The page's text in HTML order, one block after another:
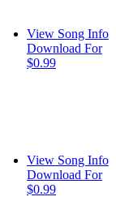
View Song Info
Download For
$0.99
View Song Info
Download For
$0.99